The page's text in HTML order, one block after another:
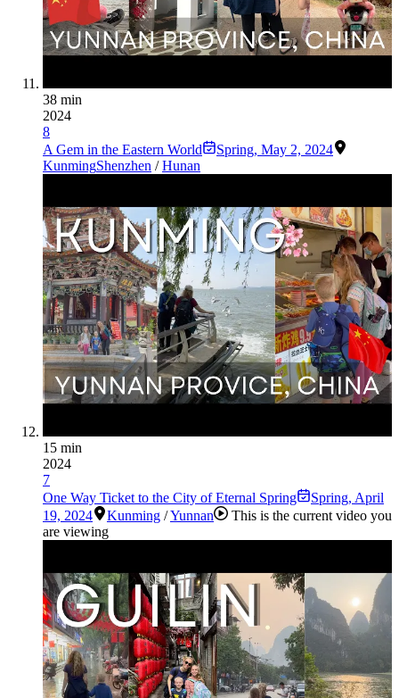
38 min
2024
8
A Gem in the Eastern World
Spring, May 2, 2024
KunmingShenzhen /Hunan
15 min
2024
7
One Way Ticket to the City of Eternal Spring
Spring, April
19, 2024
Kunming /Yunnan
This is the current video you
are viewing